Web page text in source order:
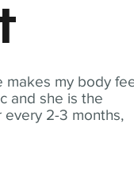
makes my body
and she is the
2-3 months,